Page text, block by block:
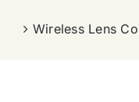
Wireless Lens